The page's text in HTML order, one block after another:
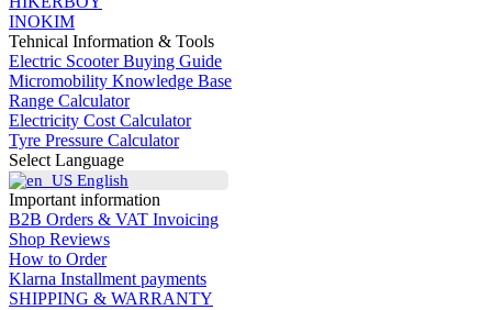
INOKIM
Tehnical Information & Tools
Electric Scooter Buying Guide
Micromobility Knowledge Base
Range Calculator
Electricity Cost Calculator
Tyre Pressure Calculator
Select Language
English
Important information
B2B Orders & VAT Invoicing
Shop Reviews
How to Order
Klarna Installment payments
SHIPPING & WARRANTY